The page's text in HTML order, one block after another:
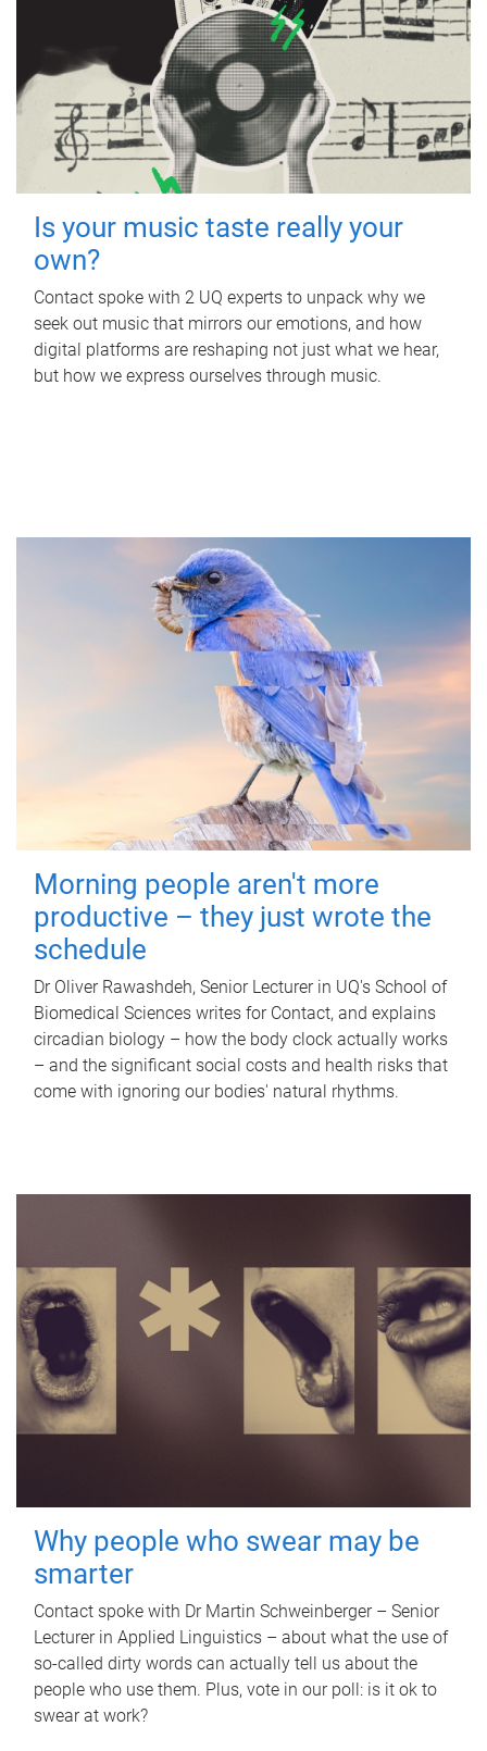
Is your music taste really your
own?
Contact spoke with 2 UQ experts to unpack why we
seek out music that mirrors our emotions, and how
digital platforms are reshaping not just what we hear,
but how we express ourselves through music.
Morning people aren't more
productive – they just wrote the
schedule
Dr Oliver Rawashdeh, Senior Lecturer in UQ's School of
Biomedical Sciences writes for Contact, and explains
circadian biology – how the body clock actually works
– and the significant social costs and health risks that
come with ignoring our bodies' natural rhythms.
Why people who swear may be
smarter
Contact spoke with Dr Martin Schweinberger – Senior
Lecturer in Applied Linguistics – about what the use of
so-called dirty words can actually tell us about the
people who use them. Plus, vote in our poll: is it ok to
swear at work?